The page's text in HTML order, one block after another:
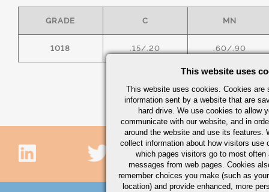
GRADE C MN
1018 .15/.20 .60/.90
This website uses
This website uses cookies. Cookies are
information sent by a website that are
hard drive. We use cookies to allow
communicate with our website, and in
around the website and use its features.
collect information about how visitors use
which pages visitors go to most often
messages from web pages. Cookies
remember choices you make (such as
location) and provide enhanced, more